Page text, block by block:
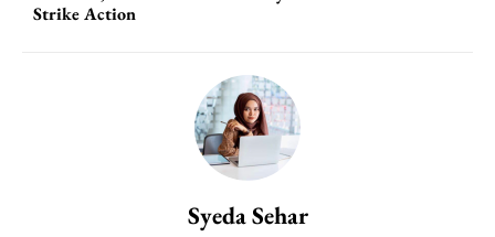
Strike Action
Syeda Sehar